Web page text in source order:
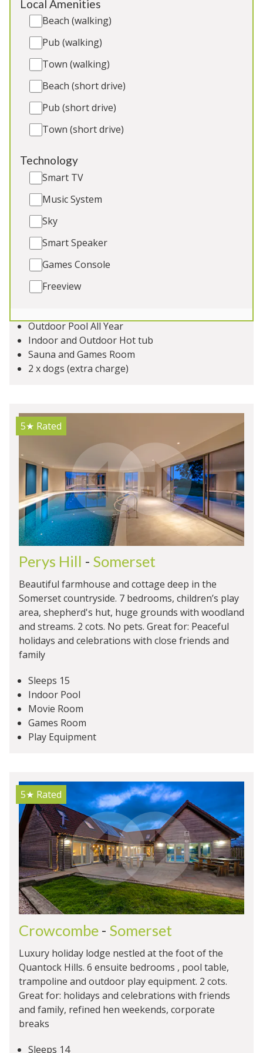
Local Amenities
Beach (walking)
Pub (walking)
Town (walking)
Beach (short drive)
Pub (short drive)
Town (short drive)
Technology
Smart TV
Music System
Sky
Smart Speaker
Games Console
Freeview
2 x Dogs (Extra Charge)
5★Rated
Ridgeview-Somerset
Luxuriously converted barn 8 bedrooms, 2 extra
guest beds available (extra charge). Movie room,
large grounds. 2 cots. Great for: Holidays and
celebrations with friends and family, elegant hen
weekends, private spa breaks, corporate stays
Outdoor Pool All Year
Indoor and Outdoor Hot tub
Sauna and Games Room
2 x dogs (extra charge)
5★ Rated
Perys Hill - Somerset
Beautiful farmhouse and cottage deep in the
Somerset countryside. 7 bedrooms, children’s play
area, shepherd's hut, huge grounds with woodland
and streams. 2 cots. No pets. Great for: Peaceful
holidays and celebrations with close friends and
family
Sleeps 15
Indoor Pool
Movie Room
Games Room
Play Equipment
5★ Rated
Crowcombe - Somerset
Luxury holiday lodge nestled at the foot of the
Quantock Hills. 6 ensuite bedrooms , pool table,
trampoline and outdoor play equipment. 2 cots.
Great for: holidays and celebrations with friends
and family, refined hen weekends, corporate
breaks
Sleeps 14